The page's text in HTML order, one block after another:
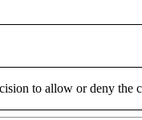
to allow or deny the